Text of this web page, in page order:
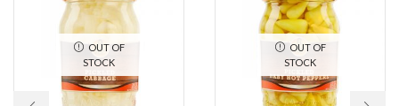
OUT OF
STOCK
OUT OF
STOCK